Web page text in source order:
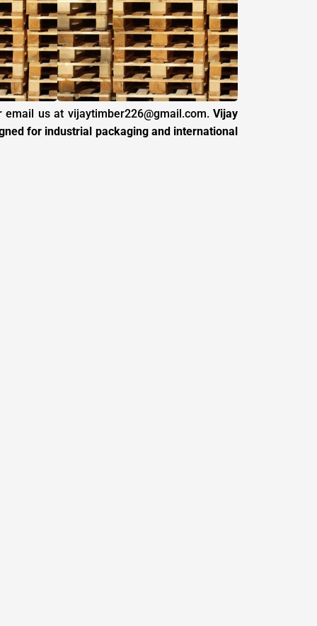
email us at vijaytimber226@gmail.com.Vijay
for industrial packaging and international